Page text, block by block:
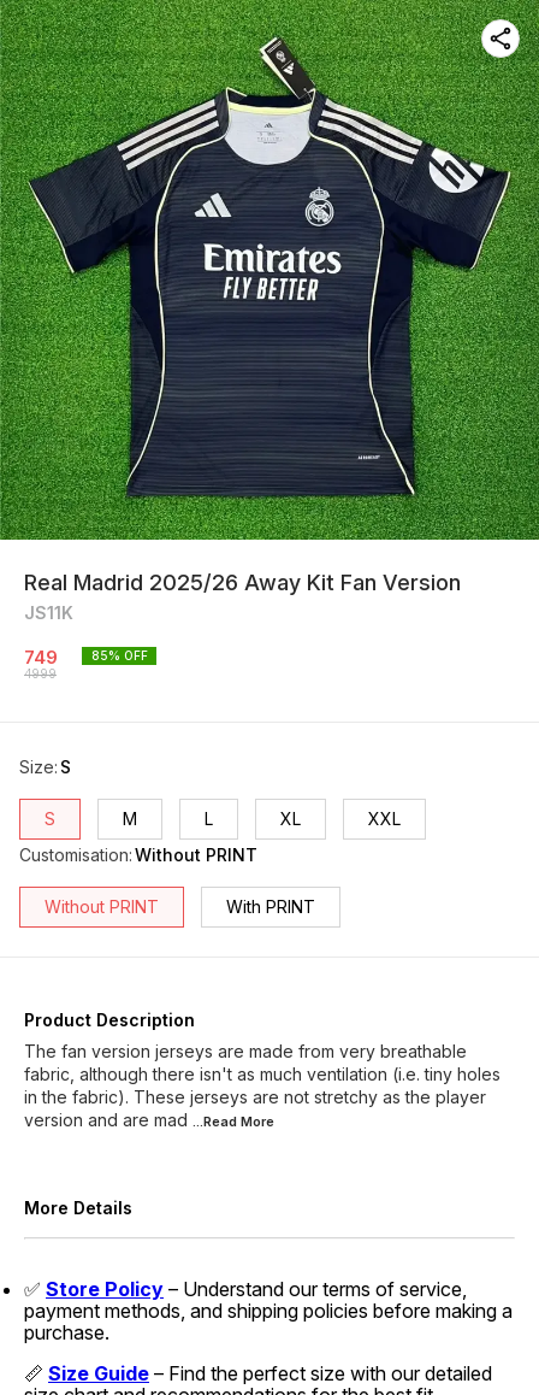
Real Madrid 2025/26 Away Kit Fan Version
JS11K
749
4999
85% OFF
Size: S
S M L XL
XXL
Customisation:Without PRINT
Without PRINT With PRINT
Product Description
The fan version jerseys are made from very breathable
fabric, although there isn't as much ventilation (i.e. tiny holes
in the fabric). These jerseys are not stretchy as the player
version and are mad ...Read More
More Details
✅ Store Policy – Understand our terms of service,
payment methods, and shipping policies before making a
purchase.
📏 Size Guide – Find the perfect size with our detailed